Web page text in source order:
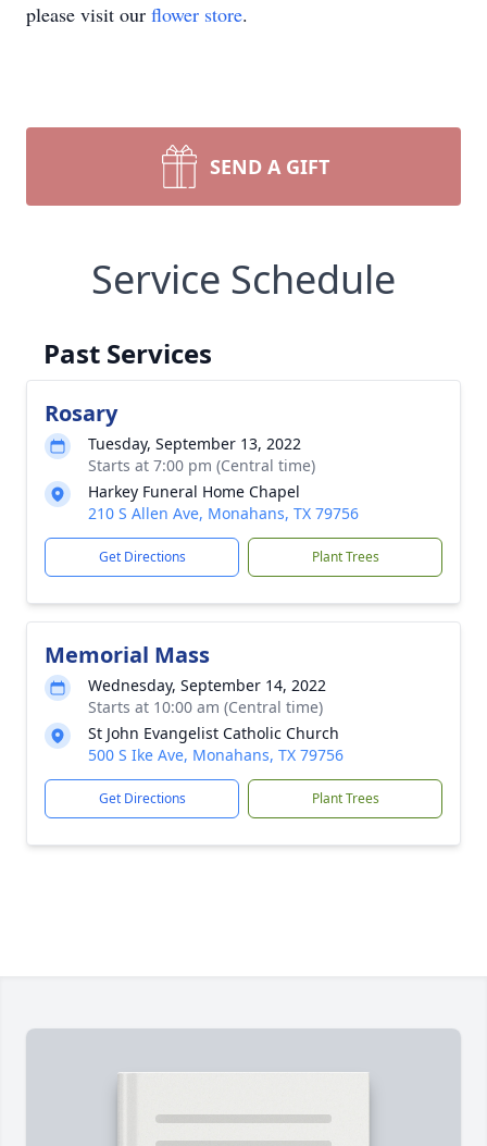
please visit our flower store.
SEND A GIFT
Service Schedule
Past Services
Rosary
Tuesday, September 13, 2022
Starts at 7:00 pm (Central time)
Harkey Funeral Home Chapel
210 S Allen Ave, Monahans, TX 79756
Get Directions Plant Trees
Memorial Mass
Wednesday, September 14, 2022
Starts at 10:00 am (Central time)
St John Evangelist Catholic Church
500 S Ike Ave, Monahans, TX 79756
Get Directions Plant Trees